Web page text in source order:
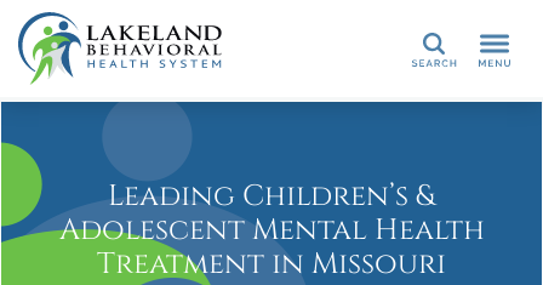
Search
Leading Children’s &
Adolescent Mental Health
Treatment in Missouri